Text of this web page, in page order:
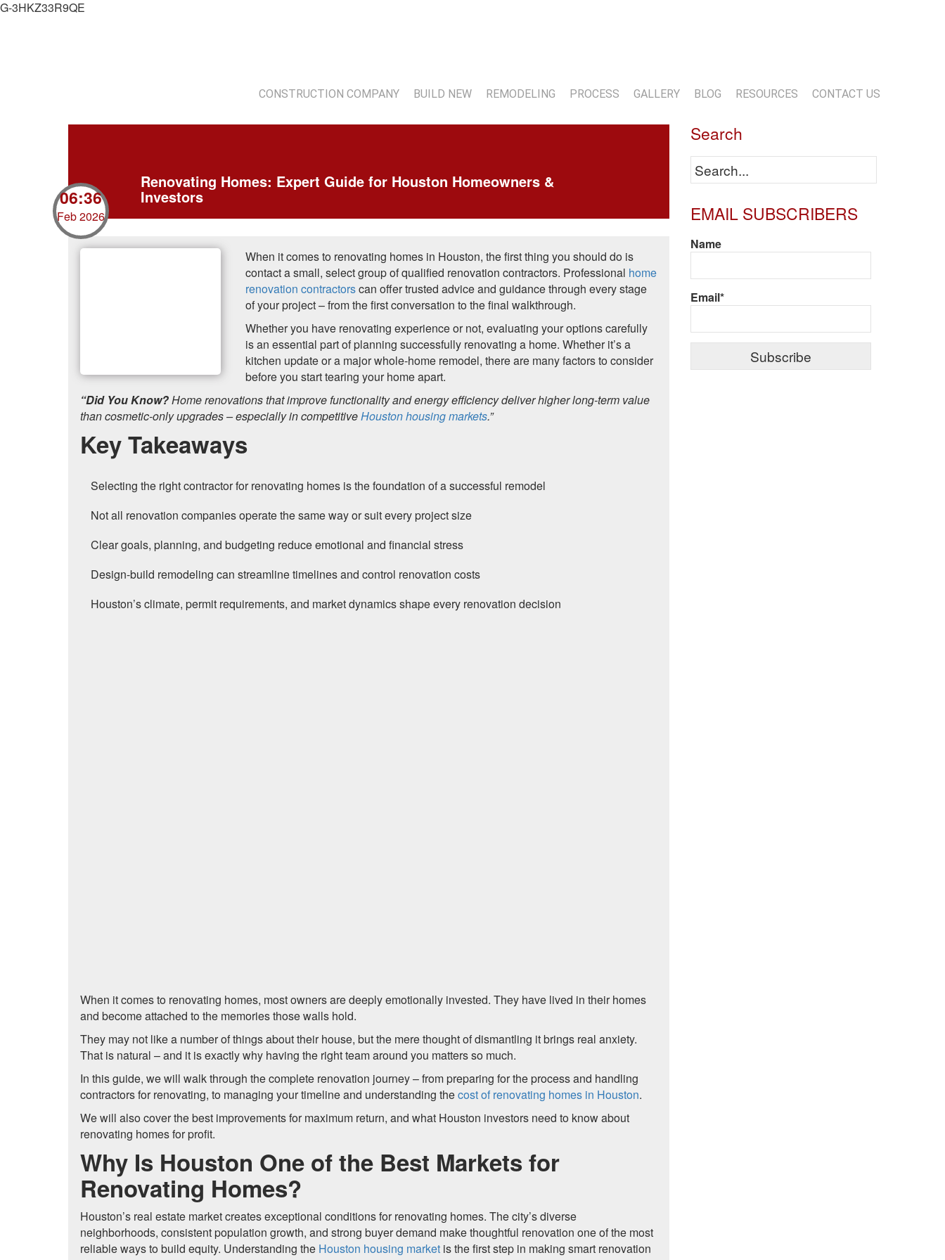
G-3HKZ33R9QE
CONSTRUCTION COMPANY BUILD NEW REMODELING PROCESS GALLERY BLOG RESOURCES CONTACT US
Renovating Homes: Expert Guide for Houston Homeowners &
Investors
06:36
Feb 2026
When it comes to renovating homes in Houston, the first thing you should do is
contact a small, select group of qualified renovation contractors. Professional home
renovation contractorscan offer trusted advice and guidance through every stage
of your project – from the first conversation to the final walkthrough.
Whether you have renovating experience or not, evaluating your options carefully
is an essential part of planning successfully renovating a home. Whether it’s a
kitchen update or a major whole-home remodel, there are many factors to consider
before you start tearing your home apart.
“Did You Know?Home renovations that improve functionality and energy efficiency deliver higher long-term value
than cosmetic-only upgrades – especially in competitiveHouston housing markets.”
Key Takeaways
Selecting the right contractor for renovating homes is the foundation of a successful remodel
Not all renovation companies operate the same way or suit every project size
Clear goals, planning, and budgeting reduce emotional and financial stress
Design-build remodeling can streamline timelines and control renovation costs
Houston’s climate, permit requirements, and market dynamics shape every renovation decision
When it comes to renovating homes, most owners are deeply emotionally invested. They have lived in their homes
and become attached to the memories those walls hold.
They may not like a number of things about their house, but the mere thought of dismantling it brings real anxiety.
That is natural – and it is exactly why having the right team around you matters so much.
In this guide, we will walk through the complete renovation journey – from preparing for the process and handling
contractors for renovating, to managing your timeline and understanding thecost of renovating homes in Houston.
We will also cover the best improvements for maximum return, and what Houston investors need to know about
renovating homes for profit.
Why Is Houston One of the Best Markets for
Renovating Homes?
Houston’s real estate market creates exceptional conditions for renovating homes. The city’s diverse
neighborhoods, consistent population growth, and strong buyer demand make thoughtful renovation one of the most
reliable ways to build equity. Understanding the Houston housing market is the first step in making smart renovation
Search
EMAIL SUBSCRIBERS
Name
Email*